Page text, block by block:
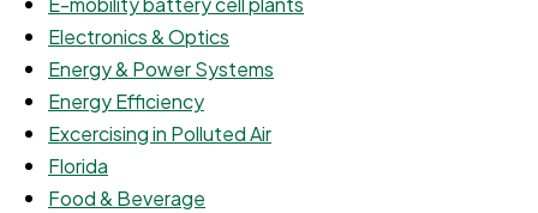
Electronics & Optics
Energy & Power Systems
Energy Efficiency
Excercising in Polluted Air
Florida
Food & Beverage